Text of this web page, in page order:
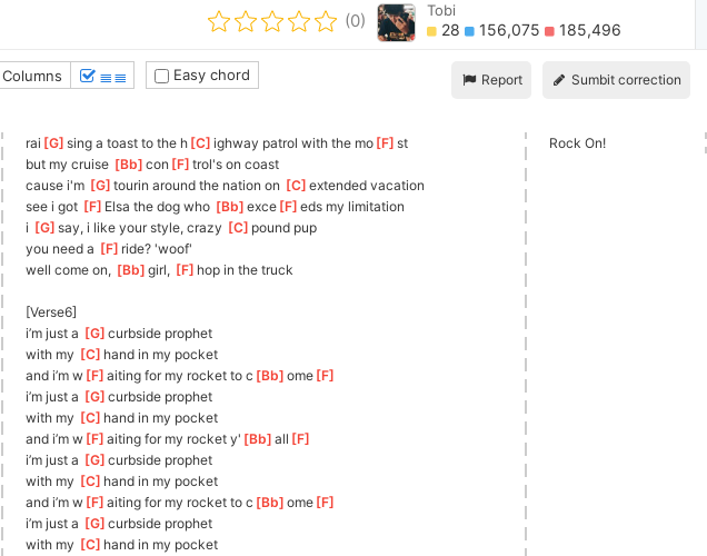
(0)
Tobi
28 156,075 185,496
Report Sumbit correction
Columns ≣≣ Easy chord
rai [ G ]sing a toast to the h [ C ]ighway patrol with the mo [ F ]st
but my cruise [ Bb ]con [ F ]trol's on coast
cause i'm [ G ]tourin around the nation on [ C ]extended vacation
see i got [ F ]Elsa the dog who [ Bb ]exce [ F ]eds my limitation
i [ G ]say, i like your style, crazy [ C ]pound pup
you need a [ F ]ride? 'woof'
well come on, [ Bb ]girl, [ F ]hop in the truck
[Verse6]
i’m just a [ G ]curbside prophet
with my [ C ]hand in my pocket
and i’m w [ F ]aiting for my rocket to c [ Bb ]ome [ F
i’m just a [ G ]curbside prophet
with my [ C ]hand in my pocket
and i’m w [ F ]aiting for my rocket y' [ Bb ]all [ F
i’m just a [ G ]curbside prophet
with my [ C ]hand in my pocket
and i’m w [ F ]aiting for my rocket to c [ Bb ]ome [ F
i’m just a [ G ]curbside prophet
with my [ C ]hand in my pocket
Rock On!